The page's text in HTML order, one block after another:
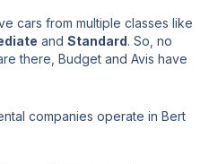
cars from multiple classes like
and Standard. So, no
there, Budget and Avis have
companies operate in Bert